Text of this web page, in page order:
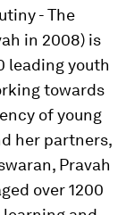
- The
in 2008) is
leading youth
towards
of young
her partners,
Pravah
over 1200